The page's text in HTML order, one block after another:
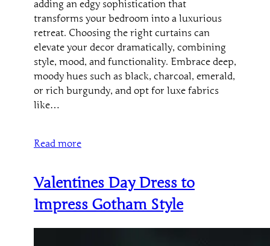
adding an edgy sophistication that
transforms your bedroom into a luxurious
retreat. Choosing the right curtains can
elevate your decor dramatically, combining
style, mood, and functionality. Embrace deep,
moody hues such as black, charcoal, emerald,
or rich burgundy, and opt for luxe fabrics
like…
Read more
Valentines Day Dress to
Impress Gotham Style